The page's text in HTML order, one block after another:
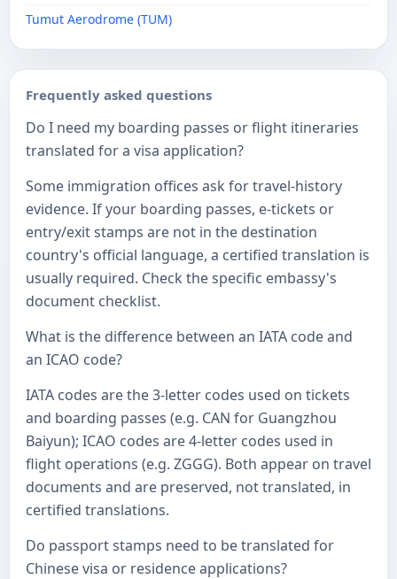
Tumut Aerodrome (TUM)
Frequently asked questions
Do I need my boarding passes or flight itineraries
translated for a visa application?
Some immigration offices ask for travel-history
evidence. If your boarding passes, e-tickets or
entry/exit stamps are not in the destination
country's official language, a certified translation is
usually required. Check the specific embassy's
document checklist.
What is the difference between an IATA code and
an ICAO code?
IATA codes are the 3-letter codes used on tickets
and boarding passes (e.g. CAN for Guangzhou
Baiyun); ICAO codes are 4-letter codes used in
flight operations (e.g. ZGGG). Both appear on travel
documents and are preserved, not translated, in
certified translations.
Do passport stamps need to be translated for
Chinese visa or residence applications?